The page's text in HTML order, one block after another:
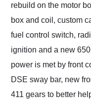
rebuild on the motor
box and coil, custom
fuel control switch,
ignition and a new
power is met by front
DSE sway bar, new
411 gears to better